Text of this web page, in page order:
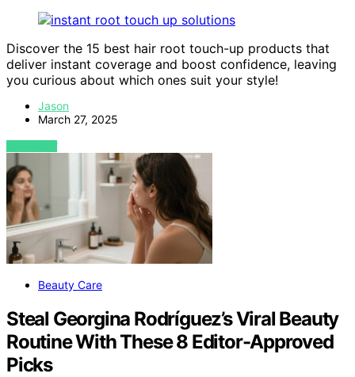
Discover the 15 best hair root touch-up products that
deliver instant coverage and boost confidence, leaving
you curious about which ones suit your style!
Jason
March 27, 2025
VIEW POST
Beauty Care
Steal Georgina Rodríguez’s Viral Beauty
Routine With These 8 Editor-Approved
Picks